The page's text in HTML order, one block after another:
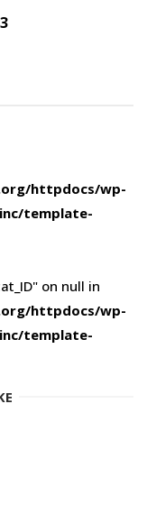
httpdocs/wp-
template-
on null in
httpdocs/wp-
template-